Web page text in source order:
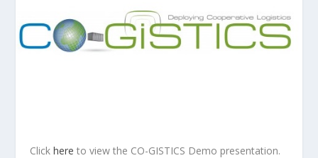
Clickhereto view the CO-GISTICS Demo presentation.